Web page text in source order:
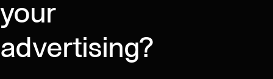
your
advertising?